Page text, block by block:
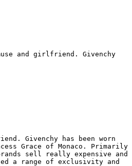
and girlfriend. Givenchy
Givenchy has been worn
Grace of Monaco. Primarily
sell really expensive and
a range of exclusivity and